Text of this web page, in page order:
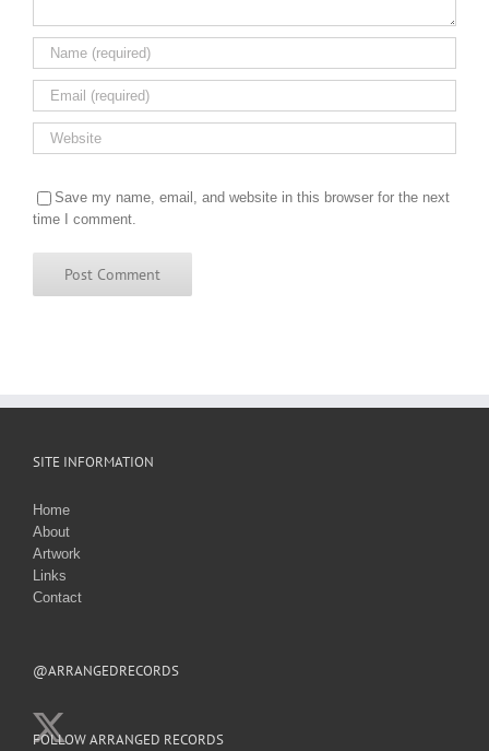
Save my name, email, and website in this browser for the next
time I comment.
SITE INFORMATION
Home
About
Artwork
Links
Contact
@ARRANGEDRECORDS
FOLLOW ARRANGED RECORDS